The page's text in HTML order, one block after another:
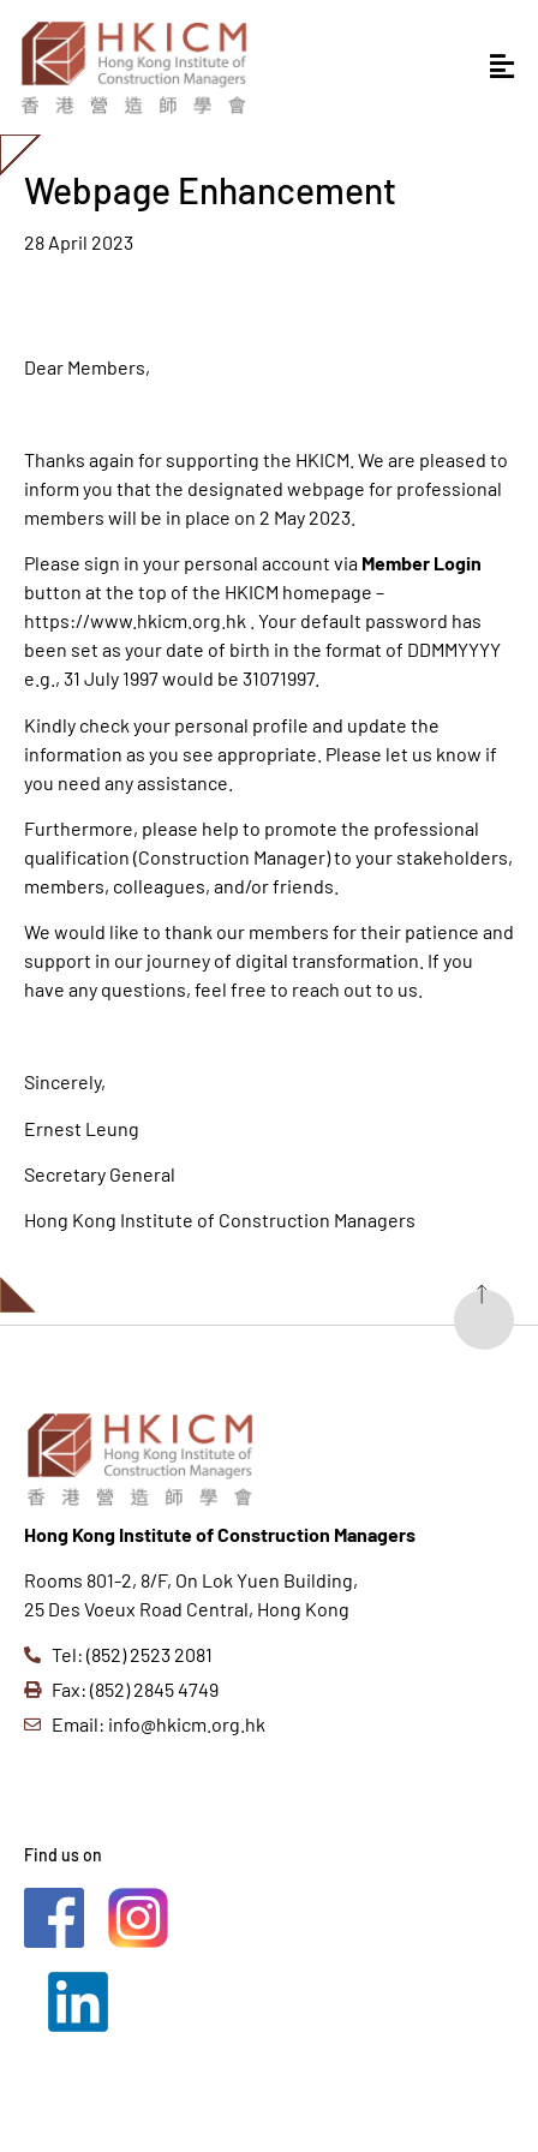
Webpage Enhancement
28 April 2023
Dear Members,
Thanks again for supporting the HKICM. We are pleased to
inform you that the designated webpage for professional
members will be in place on 2 May 2023.
Please sign in your personal account via Member Login
button at the top of the HKICM homepage –
https://www.hkicm.org.hk . Your default password has
been set as your date of birth in the format of DDMMYYYY
e.g., 31 July 1997 would be 31071997.
Kindly check your personal profile and update the
information as you see appropriate. Please let us know if
you need any assistance.
Furthermore, please help to promote the professional
qualification (Construction Manager) to your stakeholders,
members, colleagues, and/or friends.
We would like to thank our members for their patience and
support in our journey of digital transformation. If you
have any questions, feel free to reach out to us.
Sincerely,
Ernest Leung
Secretary General
Hong Kong Institute of Construction Managers
Hong Kong Institute of Construction Managers
Rooms 801-2, 8/F, On Lok Yuen Building,
25 Des Voeux Road Central, Hong Kong
Tel: (852) 2523 2081
Fax: (852) 2845 4749
Email: info@hkicm.org.hk
Find us on